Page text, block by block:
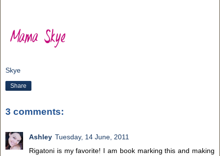
Skye
Share
3 comments:
Ashley Tuesday, 14 June, 2011
Rigatoni is my favorite! I am book marking this and making